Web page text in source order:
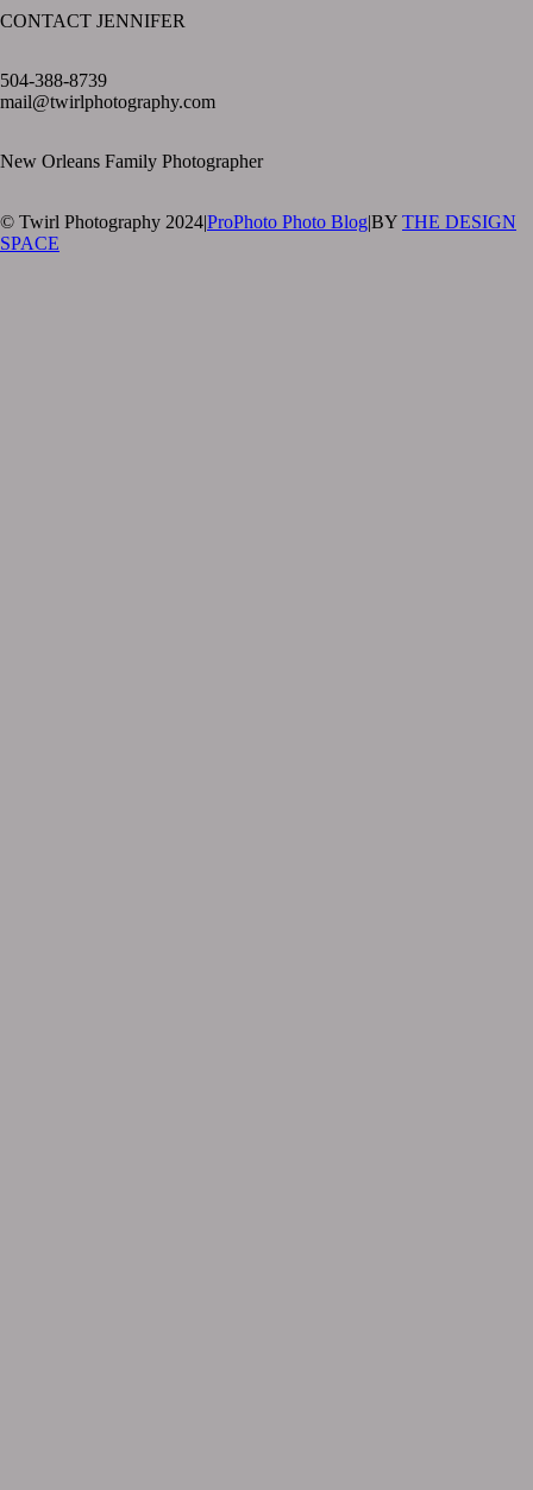
CONTACT JENNIFER
504-388-8739
mail@twirlphotography.com
New Orleans Family Photographer
© Twirl Photography 2024|ProPhoto Photo Blog|BY THE DESIGN
SPACE